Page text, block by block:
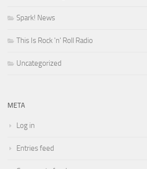
Spark! News
This Is Rock 'n' Roll Radio
Uncategorized
META
Log in
Entries feed